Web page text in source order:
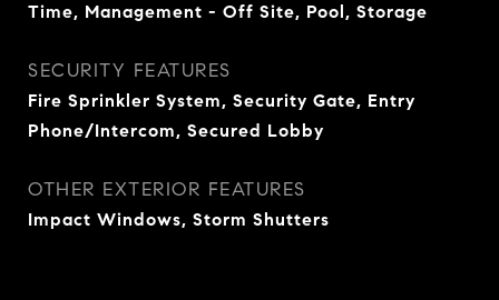
Time, Management - Off Site, Pool, Storage
SECURITY FEATURES
Fire Sprinkler System, Security Gate, Entry
Phone/Intercom, Secured Lobby
OTHER EXTERIOR FEATURES
Impact Windows, Storm Shutters